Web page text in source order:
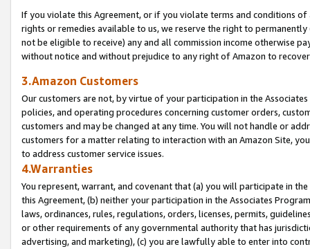
If you violate this Agreement, or if you violate terms and conditions
rights or remedies available to us, we reserve the right to
not be eligible to receive) any and all commission income otherwise
without notice and without prejudice to any right of Amazon to
3.Amazon Customers
Our customers are not, by virtue of your participation in the
policies, and operating procedures concerning customer orders,
customers and may be changed at any time. You will not handle or
customers for a matter relating to interaction with an Amazon Site,
to address customer service issues.
4.Warranties
You represent, warrant, and covenant that (a) you will participate in
this Agreement, (b) neither your participation in the Associates
laws, ordinances, rules, regulations, orders, licenses, permits,
or other requirements of any governmental authority that has
advertising, and marketing), (c) you are lawfully able to enter into